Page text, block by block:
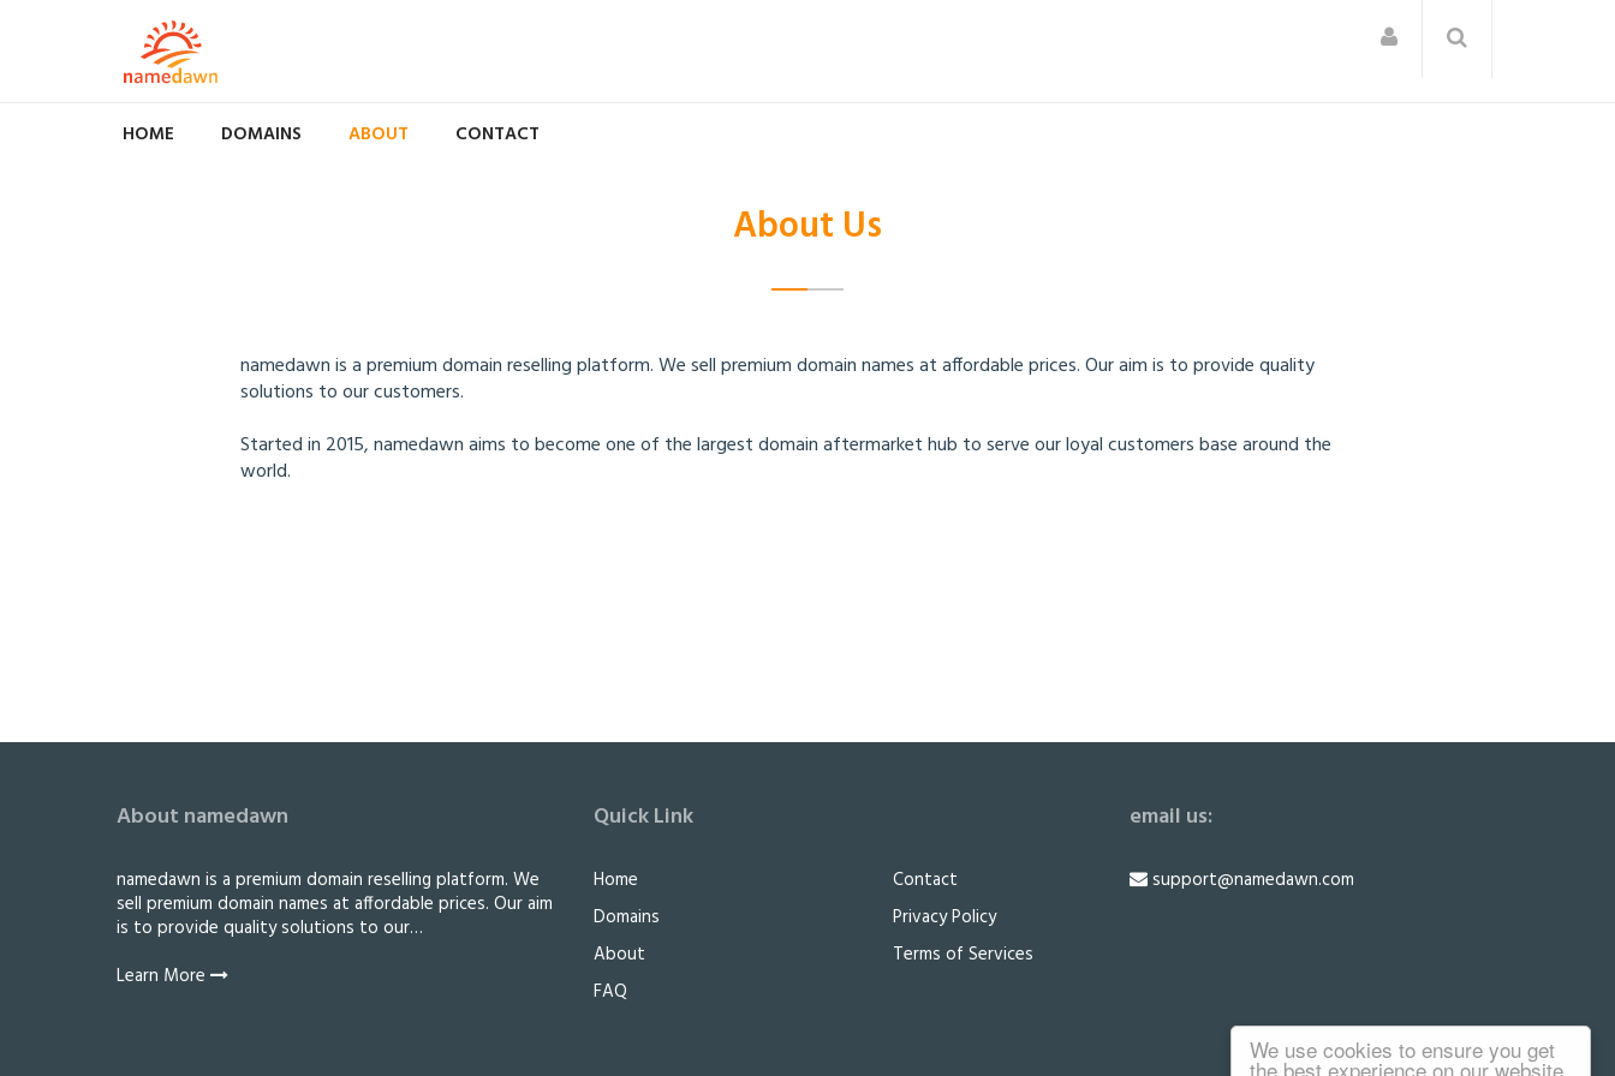
We use cookies to ensure you get
the best experience on our website.
HOME DOMAINS ABOUT CONTACT
About Us
namedawn is a premium domain reselling platform. We sell premium domain names at affordable prices. Our aim is to provide quality
solutions to our customers.
Started in 2015, namedawn aims to become one of the largest domain aftermarket hub to serve our loyal customers base around the
world.
About namedawn
namedawn is a premium domain reselling platform. We
sell premium domain names at affordable prices. Our aim
is to provide quality solutions to our…
Learn More
Quick Link
Home
Domains
About
FAQ
Contact
Privacy Policy
Terms of Services
email us:
support@namedawn.com